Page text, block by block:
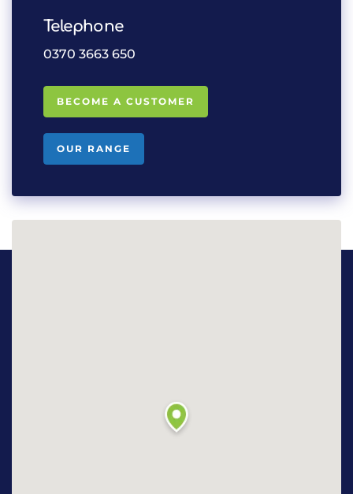
Telephone
0370 3663 650
BECOME A CUSTOMER
OUR RANGE